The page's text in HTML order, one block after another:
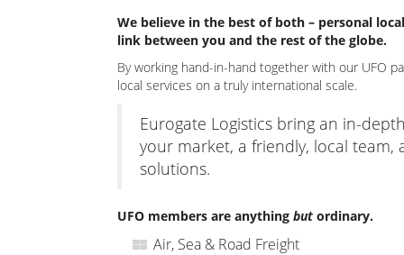
We believe in the best of both – personal
link between you and the rest of the globe.
By working hand-in-hand together with our UFO
local services on a truly international scale.
Eurogate Logistics bring an in-
your market, a friendly, local team,
solutions.
UFO members are anything but ordinary.
Air, Sea & Road Freight